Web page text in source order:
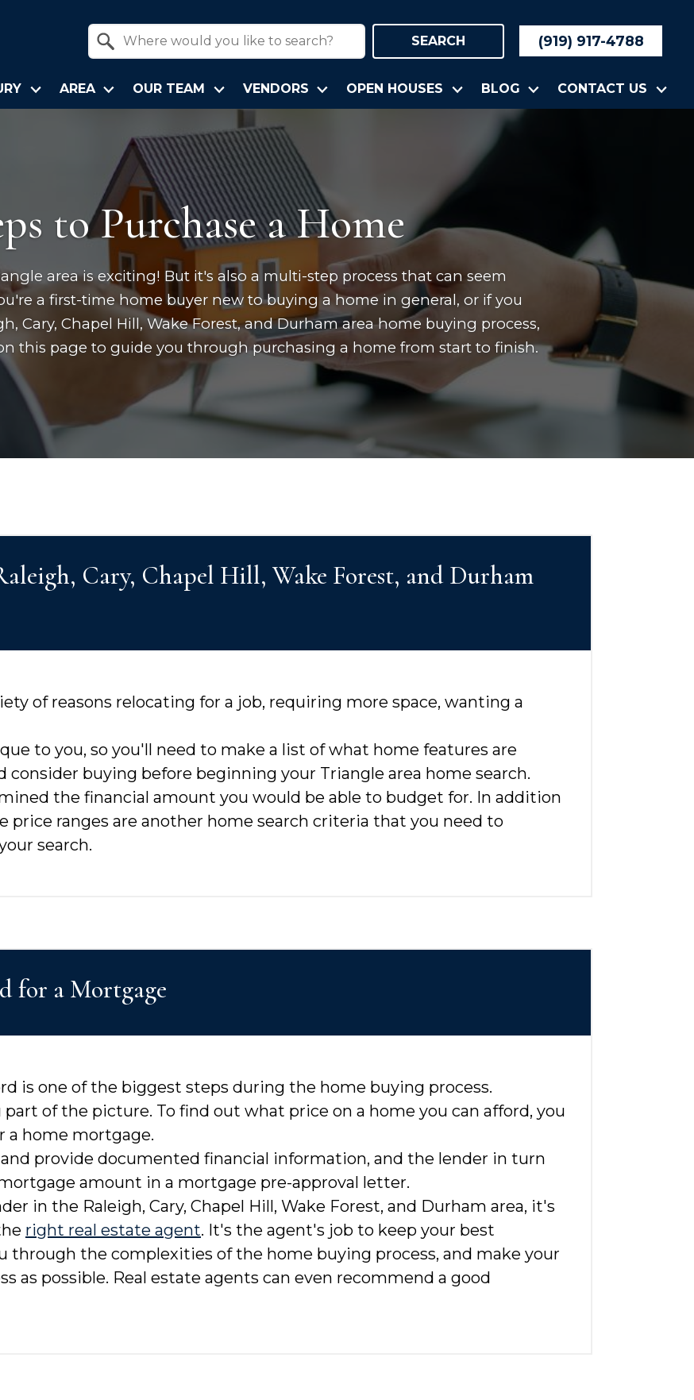
SEARCH (919) 917-4788
AREA OUR TEAM VENDORS OPEN HOUSES BLOG CONTACT US
to Purchase a Home
area is exciting! But it's also a multi-step process that can seem
a first-time home buyer new to buying a home in general, or if you
Cary, Chapel Hill, Wake Forest, and Durham area home buying process,
this page to guide you through purchasing a home from start to finish.
Cary, Chapel Hill, Wake Forest, and Durham
of reasons relocating for a job, requiring more space, wanting a
to you, so you'll need to make a list of what home features are
consider buying before beginning your Triangle area home search.
the financial amount you would be able to budget for. In addition
price ranges are another home search criteria that you need to
search.
for a Mortgage
is one of the biggest steps during the home buying process.
of the picture. To find out what price on a home you can afford, you
a home mortgage.
provide documented financial information, and the lender in turn
amount in a mortgage pre-approval letter.
in the Raleigh, Cary, Chapel Hill, Wake Forest, and Durham area, it's
right real estate agent. It's the agent's job to keep your best
through the complexities of the home buying process, and make your
as possible. Real estate agents can even recommend a good